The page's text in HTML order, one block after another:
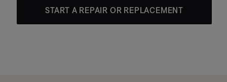
START A REPAIR OR REPLACEMENT